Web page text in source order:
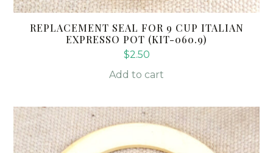
REPLACEMENT SEAL FOR 9 CUP ITALIAN
EXPRESSO POT (KIT-060.9)
$2.50
Add to cart